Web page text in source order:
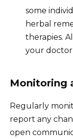
some
herbal
therapies.
your
Monitoring
Regularly
report any
open